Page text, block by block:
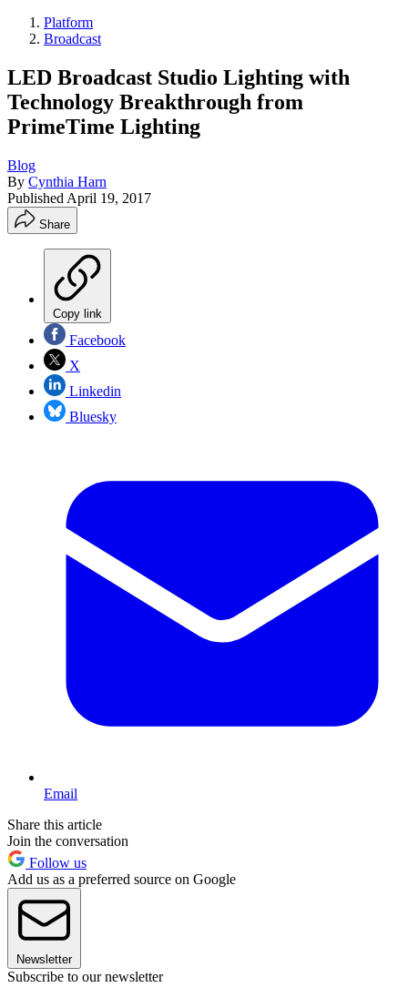
Platform
Broadcast
LED Broadcast Studio Lighting with
Technology Breakthrough from
PrimeTime Lighting
Blog
By Cynthia Harn
Published April 19, 2017
Share
Copy link
Facebook
X
Linkedin
Bluesky
Email
Share this article
Join the conversation
Follow us
Add us as a preferred source on Google
Newsletter
Subscribe to our newsletter